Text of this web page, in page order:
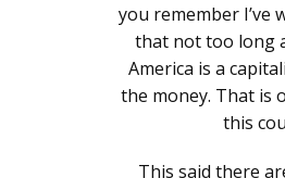
you remember I’ve
that not too long
America is a
the money. That is
this
This said there